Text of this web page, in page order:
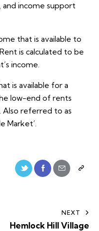
and income support
that is available to
is calculated to be
income.
is available for a
low-end of rents
Also referred to as
Market’.
NEXT
Hemlock Hill Village